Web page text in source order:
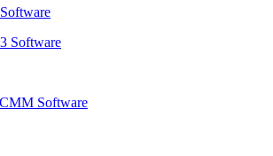
Software
Software